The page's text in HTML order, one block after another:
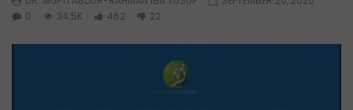
0
34.5K 462 22